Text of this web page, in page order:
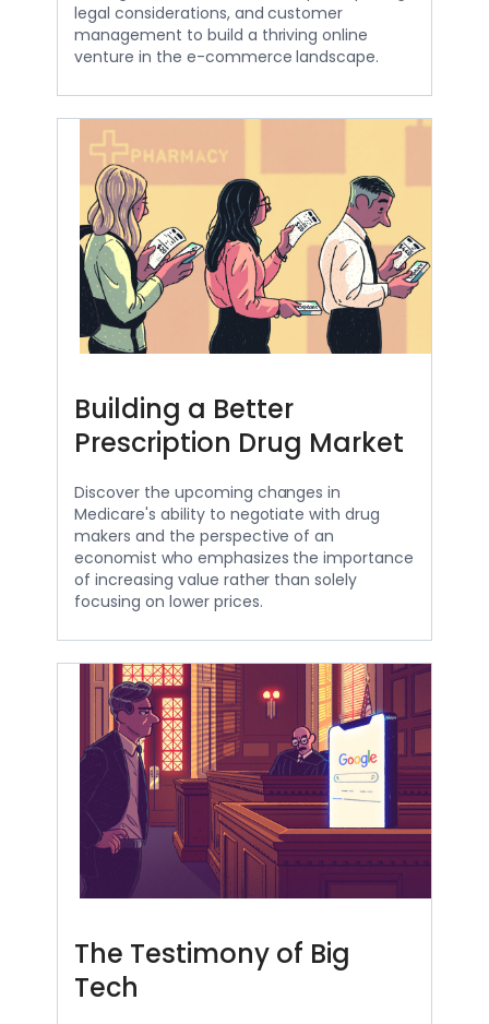
legal considerations, and customer
management to build a thriving online
venture in the e-commerce landscape.
Building a Better
Prescription Drug Market
Discover the upcoming changes in
Medicare's ability to negotiate with drug
makers and the perspective of an
economist who emphasizes the importance
of increasing value rather than solely
focusing on lower prices.
The Testimony of Big
Tech